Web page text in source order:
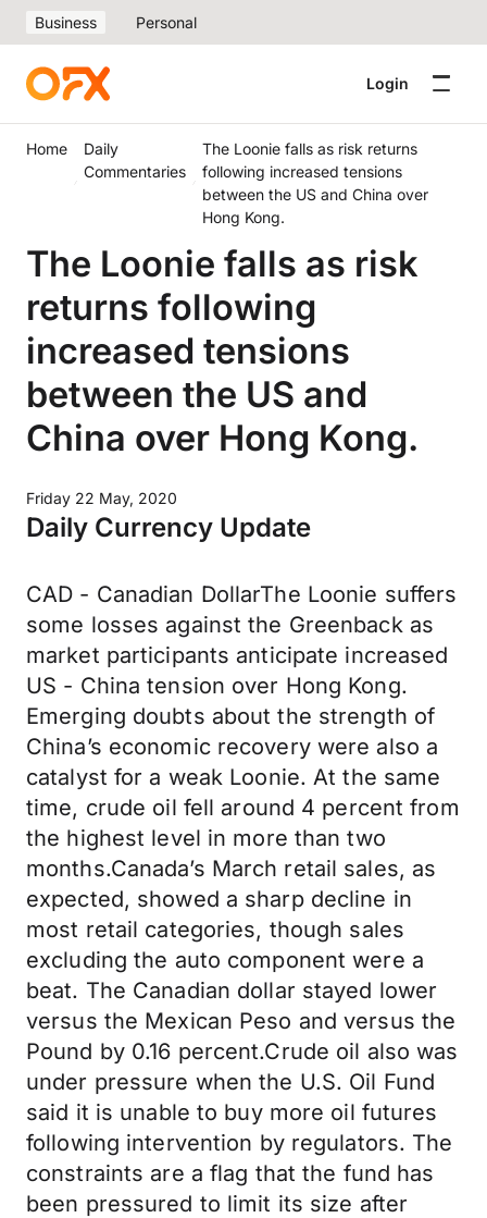
Business Personal
Login
Home
Daily
Commentaries
The Loonie falls as risk returns
following increased tensions
between the US and China over
Hong Kong.
The Loonie falls as risk
returns following
increased tensions
between the US and
China over Hong Kong.
Friday 22 May, 2020
Daily Currency Update
CAD - Canadian DollarThe Loonie suffers
some losses against the Greenback as
market participants anticipate increased
US - China tension over Hong Kong.
Emerging doubts about the strength of
China’s economic recovery were also a
catalyst for a weak Loonie. At the same
time, crude oil fell around 4 percent from
the highest level in more than two
months.Canada’s March retail sales, as
expected, showed a sharp decline in
most retail categories, though sales
excluding the auto component were a
beat. The Canadian dollar stayed lower
versus the Mexican Peso and versus the
Pound by 0.16 percent.Crude oil also was
under pressure when the U.S. Oil Fund
said it is unable to buy more oil futures
following intervention by regulators. The
constraints are a flag that the fund has
been pressured to limit its size after